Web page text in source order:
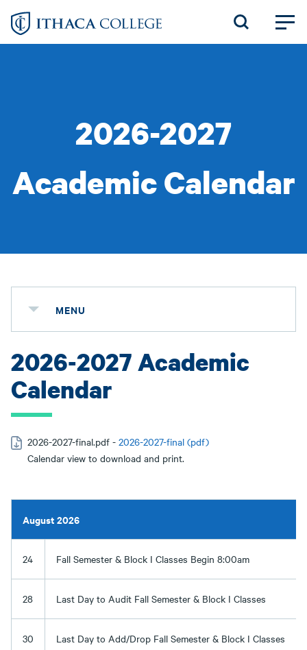
Skip
2026-2027
Academic Calendar
MENU
2026-2027 Academic
Calendar
2026-2027-final.pdf - 2026-2027-final (pdf)
Calendar view to download and print.
August 2026
24 Fall Semester & Block I Classes Begin 8:00am
28 Last Day to Audit Fall Semester & Block I Classes
30 Last Day to Add/Drop Fall Semester & Block I Classes